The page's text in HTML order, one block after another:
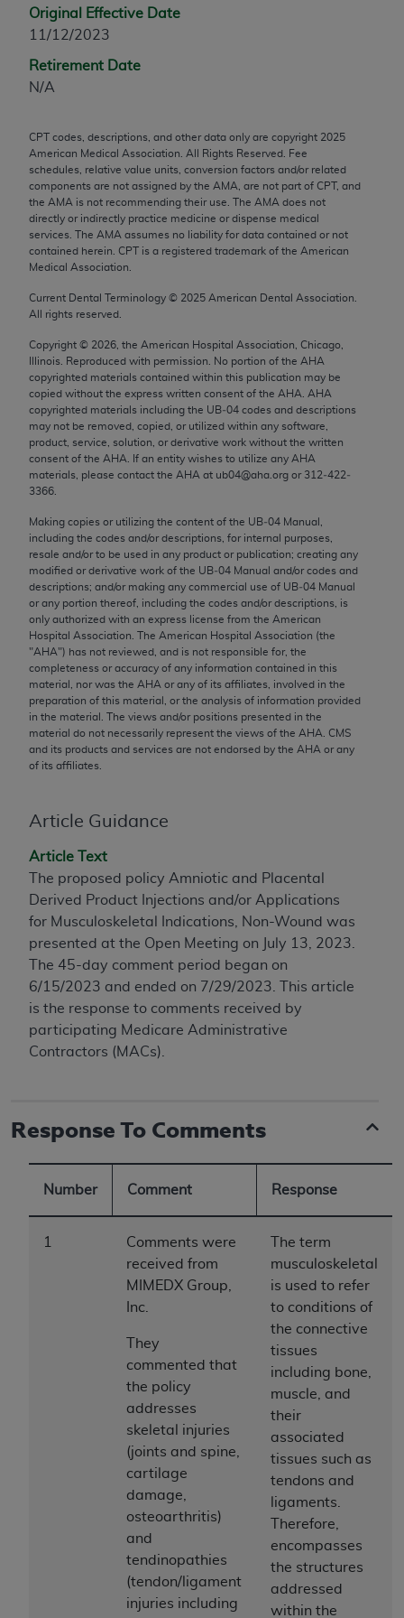
Original Effective Date
11/12/2023
Retirement Date
N/A
CPT codes, descriptions, and other data only are copyright 2025
American Medical Association. All Rights Reserved. Fee
schedules, relative value units, conversion factors and/or related
components are not assigned by the AMA, are not part of CPT, and
the AMA is not recommending their use. The AMA does not
directly or indirectly practice medicine or dispense medical
services. The AMA assumes no liability for data contained or not
contained herein. CPT is a registered trademark of the American
Medical Association.
Current Dental Terminology © 2025 American Dental Association.
All rights reserved.
Copyright © 2026 , the American Hospital Association, Chicago,
Illinois. Reproduced with permission. No portion of the AHA
copyrighted materials contained within this publication may be
copied without the express written consent of the AHA
AHA
copyrighted materials including the UB‐04 codes and descriptions
may not be removed, copied, or utilized within any software,
product, service, solution, or derivative work without the written
consent of the AHA . If an entity wishes to utilize any AHA
materials, please contact the AHA at ub04@aha.org or 312‐422‐
3366.
Making copies or utilizing the content of the UB‐04 Manual,
including the codes and/or descriptions, for internal purposes,
resale and/or to be used in any product or publication; creating any
modified or derivative work of the UB‐04 Manual and/or codes and
descriptions; and/or making any commercial use of UB‐04 Manual
or any portion thereof, including the codes and/or descriptions, is
only authorized with an express license from the American
Hospital Association. The American Hospital Association (the
"AHA") has not reviewed, and is not responsible for, the
completeness or accuracy of any information contained in this
material, nor was the AHA or any of its affiliates, involved in the
preparation of this material, or the analysis of information provided
in the material. The views and/or positions presented in the
material do not necessarily represent the views of the AHA . CMS
and its products and services are not endorsed by the AHA or any
of its affiliates.
Article Guidance
Article Text
The proposed policy Amniotic and Placental
Derived Product Injections and/or Applications
for Musculoskeletal Indications, Non-Wound was
presented at the Open Meeting on July 13, 2023.
The 45-day comment period began on
6/15/2023 and ended on 7/29/2023. This article
is the response to comments received by
participating Medicare Administrative
Contractors (MACs).
Response To Comments
Number Comment Response
1
Comments were
received from
MIMEDX Group,
Inc.
They
commented that
the policy
addresses
skeletal injuries
(joints and spine,
cartilage
damage,
osteoarthritis)
and
tendinopathies
(tendon/ligament
injuries including
The term
musculoskeletal
is used to refer
to conditions of
the connective
tissues
including bone,
muscle, and
their
associated
tissues such as
tendons and
ligaments.
Therefore,
encompasses
the structures
addressed
within the
any modified or derivative work of CPT, or making
any commercial use of CPT. License to use CPT for
any use not authorized herein must be obtained
through the AMA, Intellectual Property Services,
AMA Web site,https://www.ama-
assn.org/practice-management/cpt
.
Applicable FARS Restrictions Apply to Government
Use.
This product includes CPT which is commercial
commercial computer software and/or commercial
which were developed exclusively at private
expense by the American Medical Association,
AMA Plaza, 330 N. Wabash Ave., Suite 39300,
Chicago, IL 60611-5885. U.S. Government rights to
use, modify, reproduce, release, perform, display, or
disclose these technical data and/or computer data
bases and/or computer software and/or computer
rights restrictions of FAR 52.227-14 (December
2007) and/or subject to the restricted rights
provisions of FAR 52.227-14 (December 2007) and
FAR 52.227-19 (December 2007), as applicable,
and any applicable agency FAR Supplements, for
non-Department of Defense Federal procurements.
AMA Disclaimer of Warranties and Liabilities
CPT is provided “as is” without warranty of any
kind, either expressed or implied, including but not
limited to, the implied warranties of
merchantability and fitness for a particular
conversion factors and/or related components are
the AMA is not recommending their use. The AMA
does not directly or indirectly practice medicine or
dispense medical services. The responsibility for
the content of the following materials is with CMS
and no endorsement by the AMA is intended or
implied. The AMA disclaims responsibility for any
consequences or liability attributable to or related
to any use, non-use, or interpretation of information
contained or not contained in the materials. This
Agreement will terminate upon notice if you violate
CMS Disclaimer
The scope of this license is determined by the AMA,
the copyright holder. Any questions pertaining to
OF THE CPT. CMS WILL NOT BE LIABLE FOR ANY
OMISSIONS, OR OTHER INACCURACIES IN THE
INFORMATION OR MATERIAL CONTAINED ON
THIS PAGE. In no event shall CMS be liable for
direct, indirect, special, incidental, or consequential
damages arising out of the use of such information
Should the foregoing terms and conditions be
acceptable to you, please indicate your agreement
and acceptance by clicking below on the button